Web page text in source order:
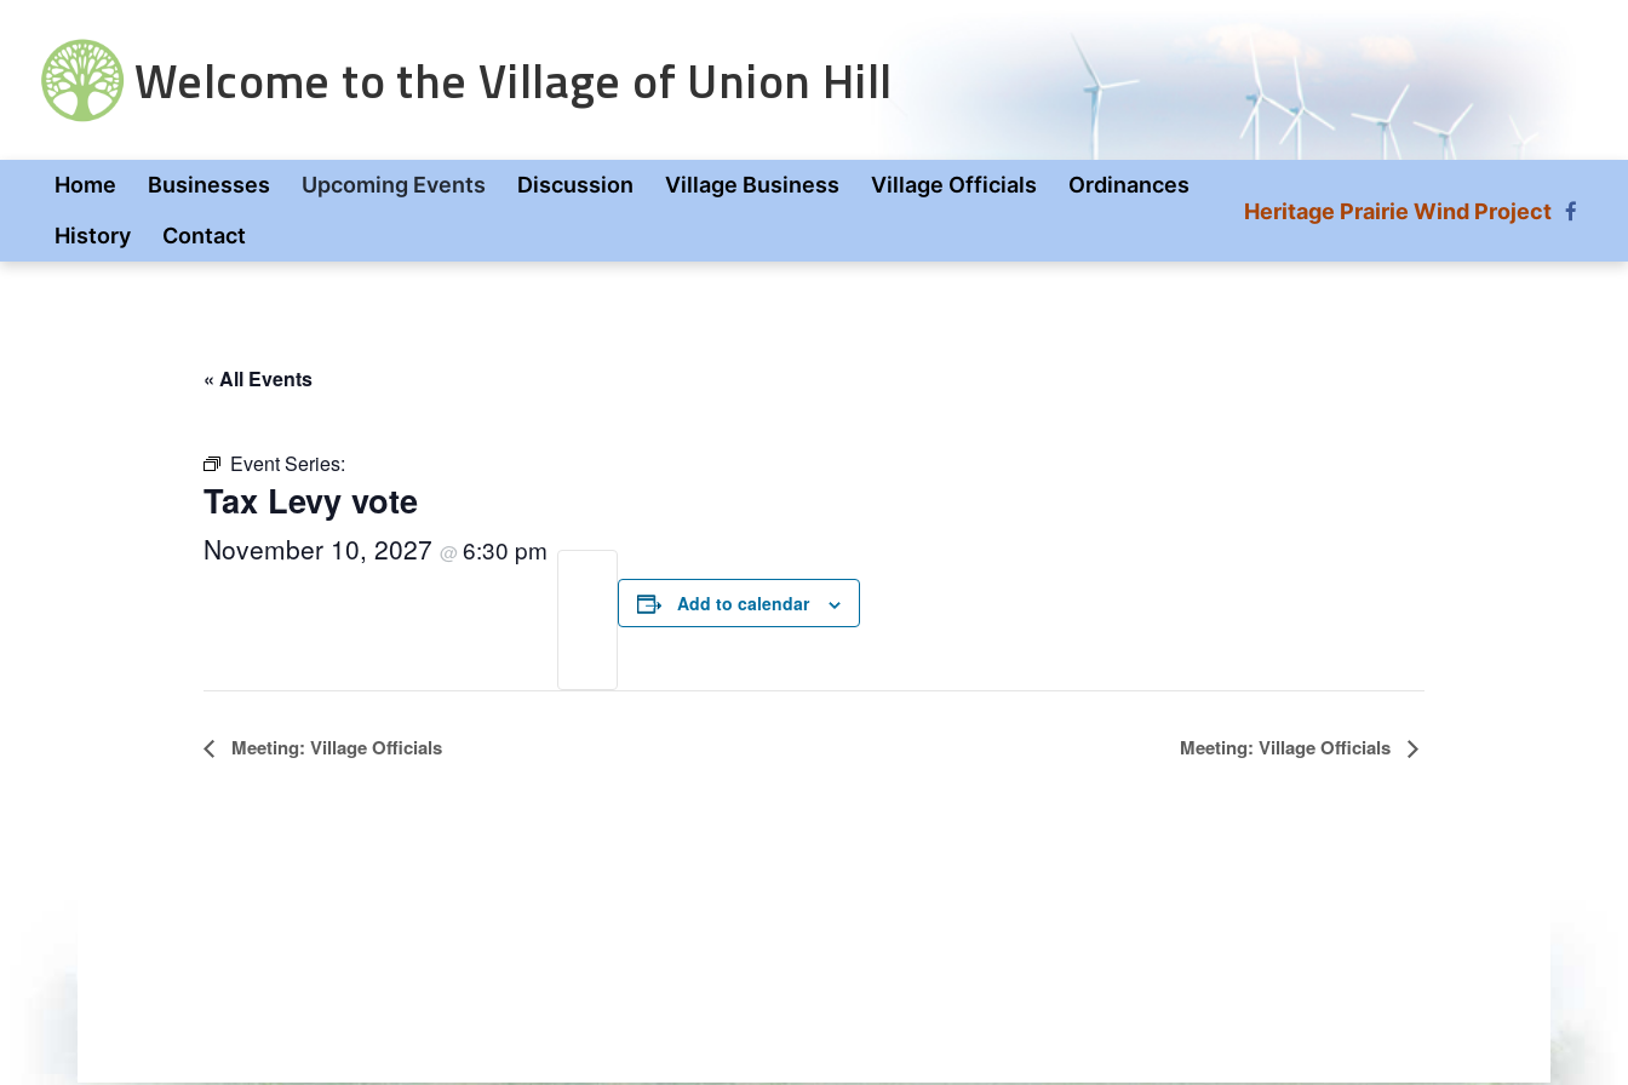
content
Welcome to the Village of Union Hill
Home Businesses Upcoming Events Discussion Village Business Village Officials
Ordinances
History
Contact
Heritage Prairie Wind Project
« All Events
Event Series:
Tax Levy vote
November 10, 2027 @ 6:30 pm
Add to calendar
Event
Meeting: Village Officials Meeting: Village Officials